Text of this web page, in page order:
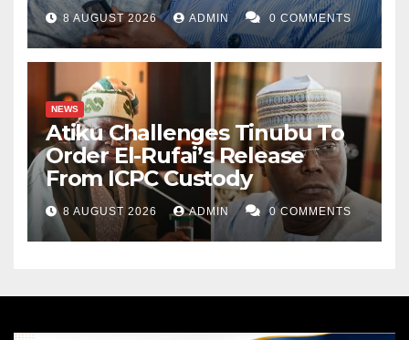
8 AUGUST 2026 ADMIN 0 COMMENTS
NEWS
Atiku Challenges Tinubu To
Order El-Rufai’s Release
From ICPC Custody
8 AUGUST 2026 ADMIN 0 COMMENTS